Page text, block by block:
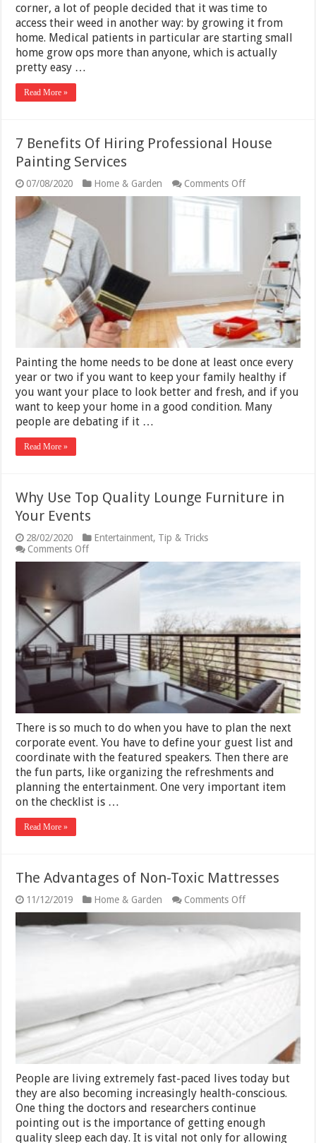
corner, a lot of people decided that it was time to
access their weed in another way: by growing it from
home. Medical patients in particular are starting small
home grow ops more than anyone, which is actually
pretty easy …
Read More »
7 Benefits Of Hiring Professional House
Painting Services
07/08/2020 Home & Garden Comments Offon
7
Professional
House
Painting
Services
Painting the home needs to be done at least once every
year or two if you want to keep your family healthy if
you want your place to look better and fresh, and if you
want to keep your home in a good condition. Many
people are debating if it …
Read More »
Why Use Top Quality Lounge Furniture in
Your Events
28/02/2020 Entertainment, Tip & Tricks
Comments Offon
Why
Top
Quality
Your
Events
There is so much to do when you have to plan the next
corporate event. You have to define your guest list and
coordinate with the featured speakers. Then there are
the fun parts, like organizing the refreshments and
planning the entertainment. One very important item
on the checklist is …
Read More »
The Advantages of Non-Toxic Mattresses
11/12/2019 Home & Garden Comments Offon
The
of
Toxic
Mattresses
People are living extremely fast-paced lives today but
they are also becoming increasingly health-conscious.
One thing the doctors and researchers continue
pointing out is the importance of getting enough
quality sleep each day. It is vital not only for allowing